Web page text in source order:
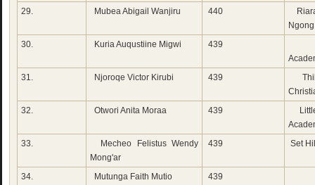
29.
Mubea Abigail Wanjiru 440
30.
Kuria Auqustiine Migwi 439
31.
Njoroqe Victor Kirubi 439
32.
Otwori Anita Moraa 439
33.
Mecheo Felistus Wendy
Mong'ar
439 Set
34. Mutunga Faith Mutio 439